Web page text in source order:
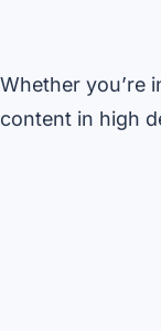
Whether you’re
content in high